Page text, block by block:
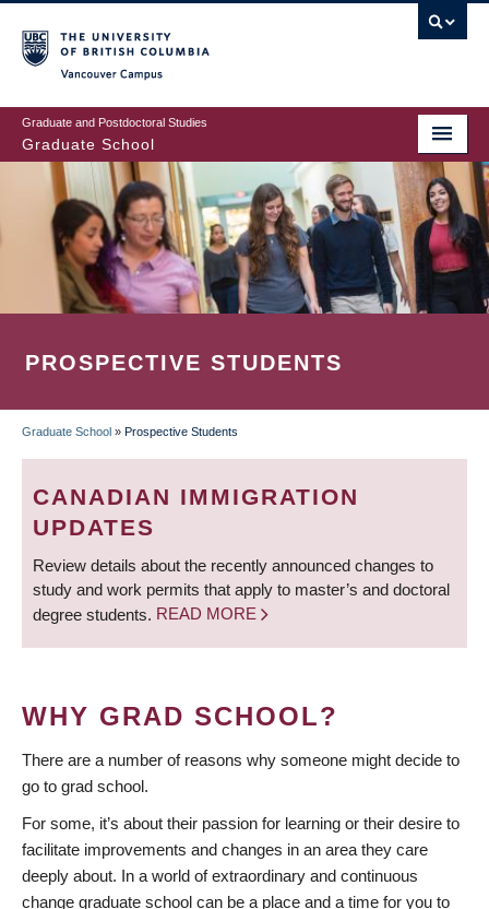
to
main
content
Graduate and Postdoctoral Studies
Graduate School
PROSPECTIVE STUDENTS
BREADCRUMB
Graduate School » Prospective Students
CANADIAN IMMIGRATION
UPDATES
Review details about the recently announced changes to
study and work permits that apply to master’s and doctoral
degree students. READ MORE
WHY GRAD SCHOOL?
There are a number of reasons why someone might decide to
go to grad school.
For some, it’s about their passion for learning or their desire to
facilitate improvements and changes in an area they care
deeply about. In a world of extraordinary and continuous
change graduate school can be a place and a time for you to